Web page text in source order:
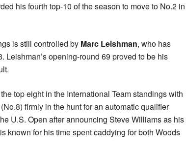
his fourth top-10 of the season to move to No.2 in
is still controlled by Marc Leishman, who has
Leishman’s opening-round 69 proved to be his
top eight in the International Team standings with
(No.8) firmly in the hunt for an automatic qualifier
U.S. Open after announcing Steve Williams as his
known for his time spent caddying for both Woods